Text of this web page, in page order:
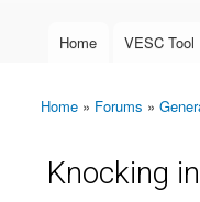
Main menu
Home VESC Tool
You are here
Home » Forums »
Knocking